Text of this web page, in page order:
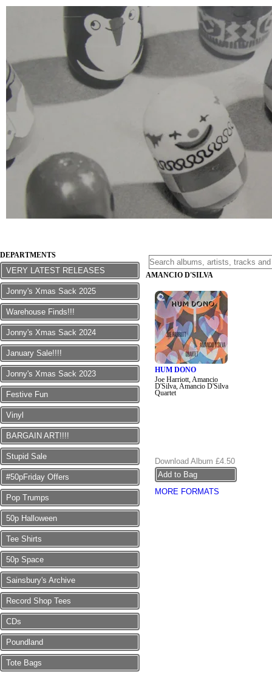
DEPARTMENTS
VERY LATEST RELEASES
Jonny's Xmas Sack 2025
Warehouse Finds!!!
Jonny's Xmas Sack 2024
January Sale!!!!
Jonny's Xmas Sack 2023
Festive Fun
Vinyl
BARGAIN ART!!!!
Stupid Sale
#50pFriday Offers
Pop Trumps
50p Halloween
Tee Shirts
50p Space
Sainsbury's Archive
Record Shop Tees
CDs
Poundland
Tote Bags
AMANCIO D'SILVA
HUM DONO
Joe Harriott, Amancio
D'Silva, Amancio D'Silva
Quartet
Download Album £4.50
MORE FORMATS